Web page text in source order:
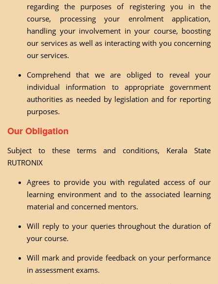
regarding the purposes of registering you in the
course, processing your enrolment application,
handling your involvement in your course, boosting
our services as well as interacting with you concerning
our services.
Comprehend that we are obliged to reveal your
individual information to appropriate government
authorities as needed by legislation and for reporting
purposes.
Our Obligation
Subject to these terms and conditions, Kerala State
RUTRONIX
Agrees to provide you with regulated access of our
learning environment and to the associated learning
material and concerned mentors.
Will reply to your queries throughout the duration of
your course.
Will mark and provide feedback on your performance
in assessment exams.